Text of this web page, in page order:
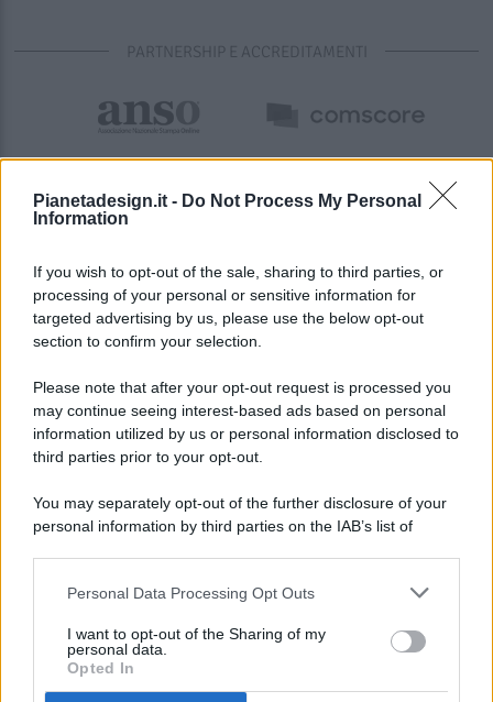
Pianetadesign.it - Do Not Process My Personal
Information
If you wish to opt-out of the sale, sharing to third parties, or
processing of your personal or sensitive information for
targeted advertising by us, please use the below opt-out
section to confirm your selection.
Please note that after your opt-out request is processed you
may continue seeing interest-based ads based on personal
information utilized by us or personal information disclosed to
third parties prior to your opt-out.
You may separately opt-out of the further disclosure of your
personal information by third parties on the IAB’s list of
This information may also be disclosed by us to third parties
disclose it to other third parties.
Personal Data Processing Opt Outs
I want to opt-out of the Sharing of my
personal data.
Opted In
PARTNERSHIP E ACCREDITAMENTI
© 2026 - Pianeta Design - P.IVA 04827280654 - Testata
Registrata Al Tribunale Di Nocera Inferiore N. 8/2020 - RG N.
ISCRIZIONE AL ROC N. 35792 – ISCRITTA ALL’ANSO
(ASSOCIAZIONE NAZIONALE STAMPA ONLINE)
PREFERENZE PRIVACY